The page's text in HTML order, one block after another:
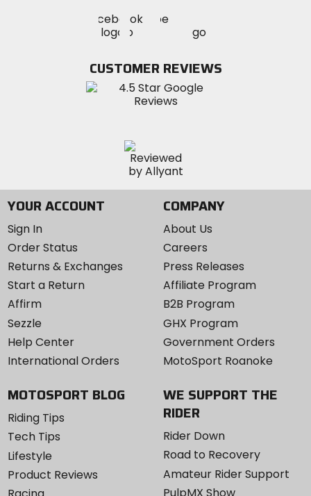
MotoSport
on
Visit
MotoSportMotoSport
Instagram
CUSTOMER REVIEWS
YOUR ACCOUNT
Sign In
Order Status
Returns & Exchanges
Start a Return
Affirm
Sezzle
Help Center
International Orders
COMPANY
About Us
Careers
Press Releases
Affiliate Program
B2B Program
GHX Program
Government Orders
MotoSport Roanoke
MOTOSPORT BLOG
Riding Tips
Tech Tips
Lifestyle
Product Reviews
WE SUPPORT THE
RIDER
Rider Down
Road to Recovery
Amateur Rider Support
PulpMX Show